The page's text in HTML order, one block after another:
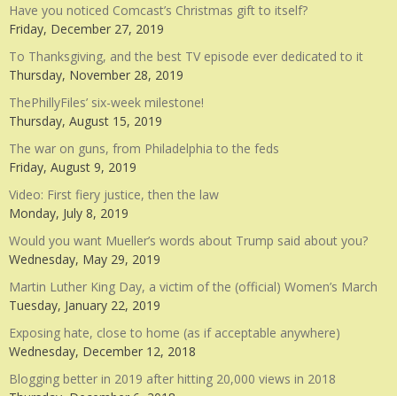
Have you noticed Comcast’s Christmas gift to itself?
Friday, December 27, 2019
To Thanksgiving, and the best TV episode ever dedicated to it
Thursday, November 28, 2019
ThePhillyFiles’ six-week milestone!
Thursday, August 15, 2019
The war on guns, from Philadelphia to the feds
Friday, August 9, 2019
Video: First fiery justice, then the law
Monday, July 8, 2019
Would you want Mueller’s words about Trump said about you?
Wednesday, May 29, 2019
Martin Luther King Day, a victim of the (official) Women’s March
Tuesday, January 22, 2019
Exposing hate, close to home (as if acceptable anywhere)
Wednesday, December 12, 2018
Blogging better in 2019 after hitting 20,000 views in 2018